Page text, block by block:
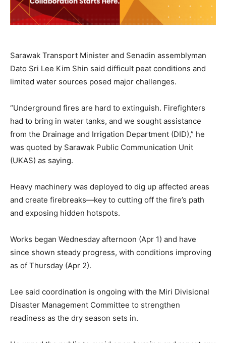
Sarawak Transport Minister and Senadin assemblyman
Dato Sri Lee Kim Shin said difficult peat conditions and
limited water sources posed major challenges.
“Underground fires are hard to extinguish. Firefighters
had to bring in water tanks, and we sought assistance
from the Drainage and Irrigation Department (DID),” he
was quoted by Sarawak Public Communication Unit
(UKAS) as saying.
Heavy machinery was deployed to dig up affected areas
and create firebreaks—key to cutting off the fire’s path
and exposing hidden hotspots.
Works began Wednesday afternoon (Apr 1) and have
since shown steady progress, with conditions improving
as of Thursday (Apr 2).
Lee said coordination is ongoing with the Miri Divisional
Disaster Management Committee to strengthen
readiness as the dry season sets in.